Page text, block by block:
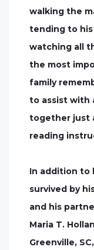
walking the
tending to
watching all
the most
family
to assist with
together just
reading
In addition to
survived by
and his
Maria T.
Greenville,